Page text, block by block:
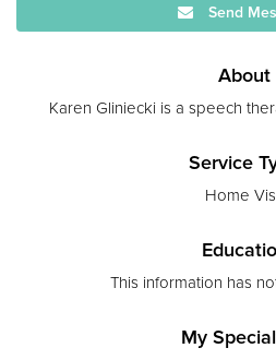
Send
About
Karen Gliniecki is a speech
Service
Home
This information has
My